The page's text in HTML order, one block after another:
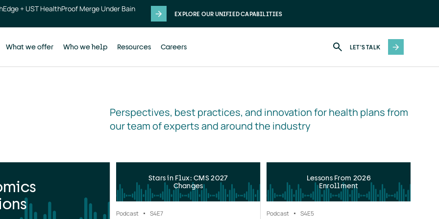
+ UST HealthProof Merge Under Bain
EXPLORE OUR UNIFIED CAPABILITIES
What we offer Who we help Resources Careers LET'S TALK
Perspectives, best practices, and innovation for health plans from
our team of experts and around the industry
Stars in Flux: CMS 2027
Changes
Podcast S4E7
Lessons From 2026
Enrollment
Podcast S4E5